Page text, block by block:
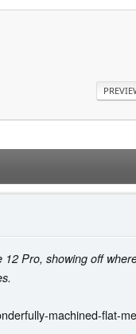
Pro, showing off
machined-flat-